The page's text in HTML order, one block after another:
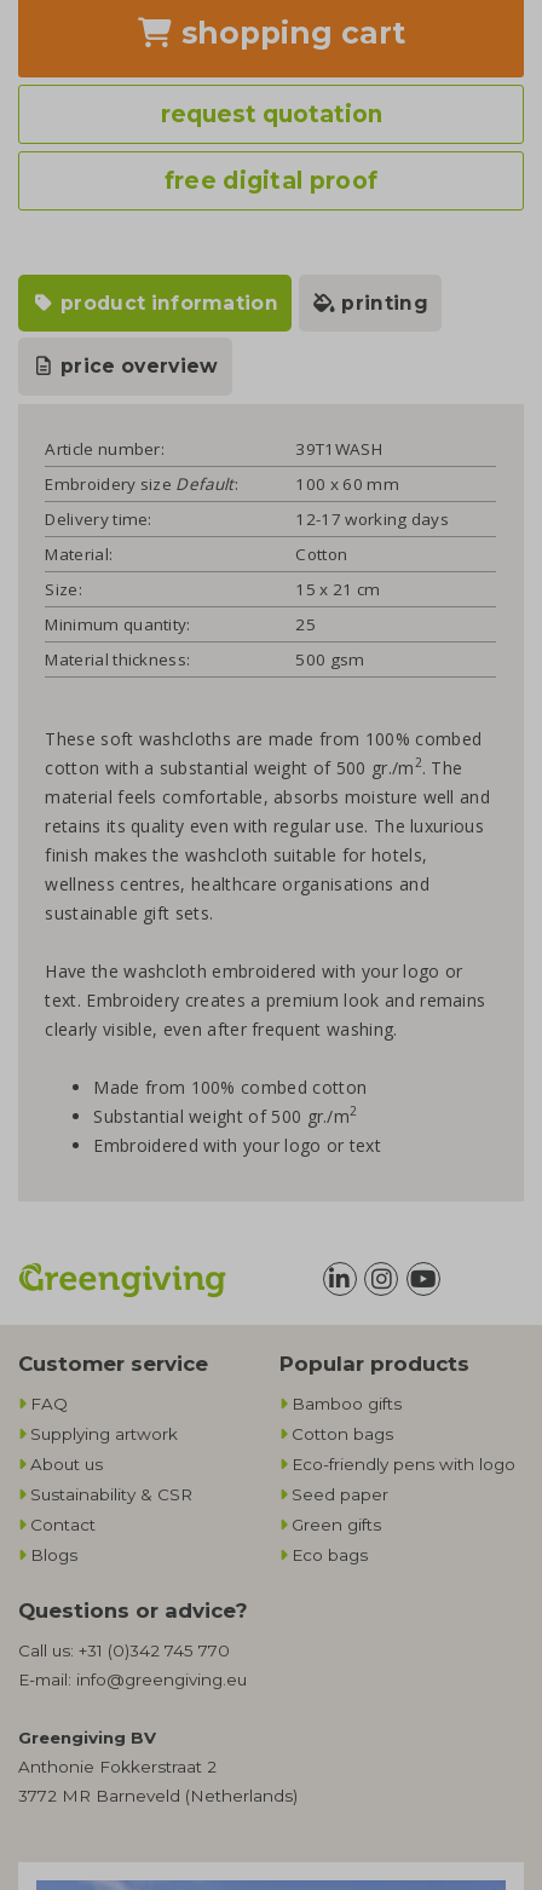
shopping cart
request quotation
free digital proof
product information printing
price overview
Article number:
39T1WASH
Embroidery size Default:
100 x 60 mm
Delivery time:
12-17 working days
Material:
Cotton
Size:
15 x 21 cm
Minimum quantity:
25
Material thickness:
500 gsm
These soft washcloths are made from 100% combed
cotton with a substantial weight of 500 gr./m2. The
material feels comfortable, absorbs moisture well and
retains its quality even with regular use. The luxurious
finish makes the washcloth suitable for hotels,
wellness centres, healthcare organisations and
sustainable gift sets.
Have the washcloth embroidered with your logo or
text. Embroidery creates a premium look and remains
clearly visible, even after frequent washing.
Made from 100% combed cotton
Substantial weight of 500 gr./m2
Embroidered with your logo or text
Customer service
FAQ
Supplying artwork
About us
Sustainability & CSR
Contact
Blogs
Popular products
Bamboo gifts
Cotton bags
Eco-friendly pens with logo
Seed paper
Green gifts
Eco bags
Questions or advice?
Call us: +31 (0)342 745 770
E-mail: info@greengiving.eu
Greengiving BV
Anthonie Fokkerstraat 2
3772 MR Barneveld (Netherlands)